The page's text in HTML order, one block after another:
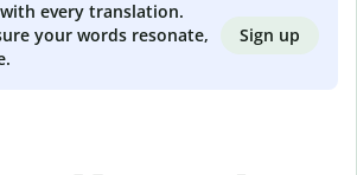
every translation.
your words resonate,
Sign up